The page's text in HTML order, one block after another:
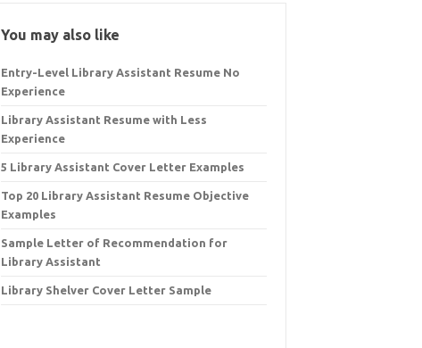
You may also like
Entry-Level Library Assistant Resume No
Experience
Library Assistant Resume with Less
Experience
5 Library Assistant Cover Letter Examples
Top 20 Library Assistant Resume Objective
Examples
Sample Letter of Recommendation for
Library Assistant
Library Shelver Cover Letter Sample